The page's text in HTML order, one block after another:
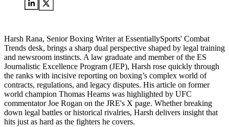
Harsh Rana, Senior Boxing Writer at EssentiallySports' Combat
Trends desk, brings a sharp dual perspective shaped by legal training
and newsroom instincts. A law graduate and member of the ES
Journalistic Excellence Program (JEP), Harsh rose quickly through
the ranks with incisive reporting on boxing’s complex world of
contracts, regulations, and legacy disputes. His article on former
world champion Thomas Hearns was highlighted by UFC
commentator Joe Rogan on the JRE's X page. Whether breaking
down legal battles or historical rivalries, Harsh delivers insight that
hits just as hard as the fighters he covers.